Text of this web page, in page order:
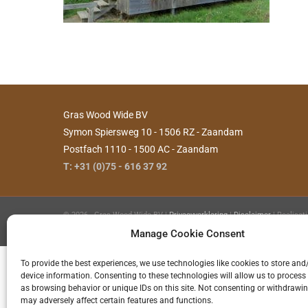
Manage Cookie Consent
To provide the best experiences, we use technologies like cookies to store
device information. Consenting to these technologies will allow us to process
as browsing behavior or unique IDs on this site. Not consenting or
may adversely affect certain features and functions.
Gras Wood Wide BV
Symon Spiersweg 10 - 1506 RZ - Zaandam
Postfach 1110 - 1500 AC - Zaandam
T: +31 (0)75 - 616 37 92
©2026 - Gras Wood Wide BV |Privacyverklaring|Disclaimer|